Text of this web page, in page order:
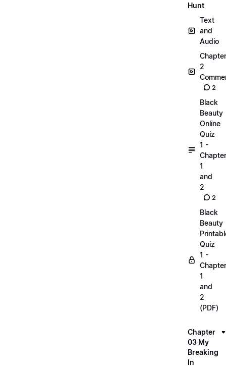
Hunt
Text
and
Audio
Chapter
2
2
Black
Beauty
Online
Quiz
1 -
1
and
2
2
Black
Beauty
Quiz
1 -
1
and
2
(PDF)
Chapter
03 My
Breaking
In